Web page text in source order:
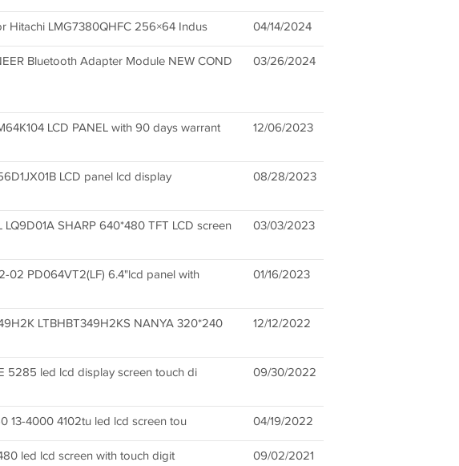
Hitachi LMG7380QHFC 256×64 Indus 04/14/2024
Bluetooth Adapter Module NEW COND 03/26/2024
LCD PANEL with 90 days warrant 12/06/2023
LCD panel lcd display 08/28/2023
LQ9D01A SHARP 640*480 TFT LCD screen 03/03/2023
02 PD064VT2(LF) 6.4"lcd panel with 01/16/2023
LTBHBT349H2KS NANYA 320*240
12/12/2022
5285 led lcd display screen touch di 09/30/2022
13-4000 4102tu led lcd screen tou 04/19/2022
led lcd screen with touch digit 09/02/2021